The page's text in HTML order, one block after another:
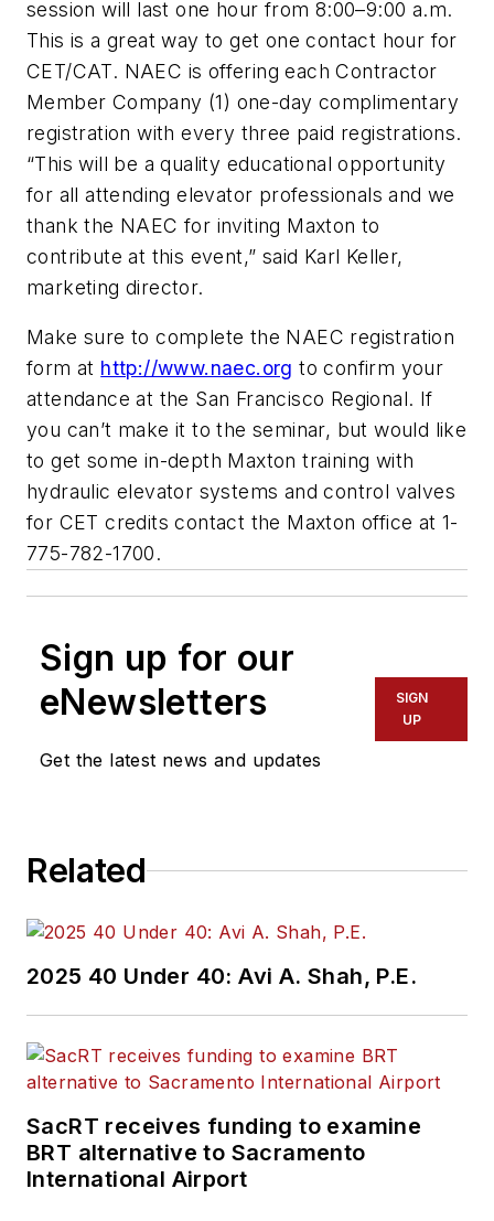
session will last one hour from 8:00–9:00 a.m.
This is a great way to get one contact hour for
CET/CAT. NAEC is offering each Contractor
Member Company (1) one-day complimentary
registration with every three paid registrations.
“This will be a quality educational opportunity
for all attending elevator professionals and we
thank the NAEC for inviting Maxton to
contribute at this event,” said Karl Keller,
marketing director.
Make sure to complete the NAEC registration
form at http://www.naec.org to confirm your
attendance at the San Francisco Regional. If
you can’t make it to the seminar, but would like
to get some in-depth Maxton training with
hydraulic elevator systems and control valves
for CET credits contact the Maxton office at 1-
775-782-1700.
Sign up for our
eNewsletters
Get the latest news and updates
SIGN
UP
Related
2025 40 Under 40: Avi A. Shah, P.E.
SacRT receives funding to examine
BRT alternative to Sacramento
International Airport